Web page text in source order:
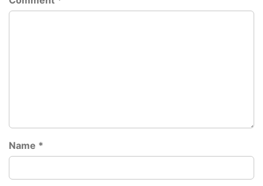
Name *